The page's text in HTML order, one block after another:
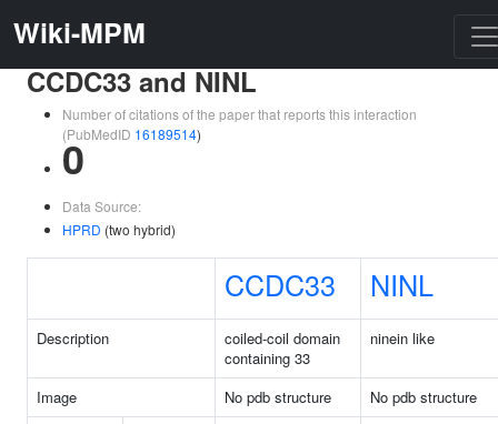
Wiki-MPM
CCDC33 and NINL
Number of citations of the paper that reports this interaction
(PubMedID 16189514)
0
Data Source:
HPRD (two hybrid)
CCDC33 NINL
Description
coiled-coil domain
containing 33
ninein like
Image No pdb structure
No pdb structure